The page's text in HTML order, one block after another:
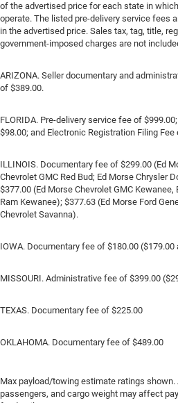
of the advertised price for each state in
operate. The listed pre-delivery service fees
in the advertised price. Sales tax, tag, title,
government-imposed charges are not
ARIZONA. Seller documentary and
of $389.00.
FLORIDA. Pre-delivery service fee of
$98.00; and Electronic Registration Filing Fee
ILLINOIS. Documentary fee of $299.00 (Ed
Chevrolet GMC Red Bud; Ed Morse Chrysler
$377.00 (Ed Morse Chevrolet GMC
Ram Kewanee); $377.63 (Ed Morse Ford
Chevrolet Savanna).
IOWA. Documentary fee of $180.00
MISSOURI. Administrative fee of $399.00
TEXAS. Documentary fee of $225.00
OKLAHOMA. Documentary fee of $489.00
Max payload/towing estimate ratings
passengers, and cargo weight may affect